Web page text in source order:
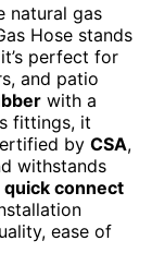
natural gas
Hose stands
perfect for
and patio
with a
fittings, it
by CSA,
withstands
quick connect
ease of